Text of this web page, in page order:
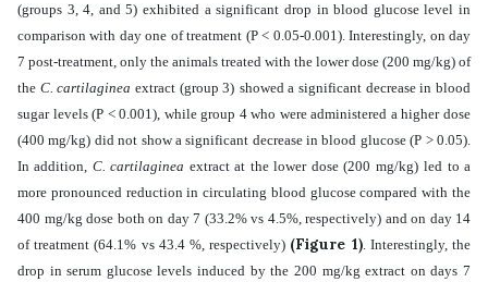
(groups 3, 4, and 5) exhibited a significant drop in blood glucose level in
comparison with day one of treatment (P < 0.05-0.001). Interestingly, on day
7 post-treatment, only the animals treated with the lower dose (200 mg/kg) of
the C. cartilaginea extract (group 3) showed a significant decrease in blood
sugar levels(P < 0.001), while group 4 who were administered a higher dose
(400 mg/kg) did not show a significant decrease in blood glucose(P > 0.05).
In addition, C. cartilaginea extract at thelower dose (200 mg/kg) led to a
more pronounced reduction in circulating blood glucose compared with the
400 mg/kg dose both on day 7 (33.2% vs 4.5%, respectively) and on day 14
of treatment (64.1% vs 43.4 %, respectively) (Figure 1). Interestingly, the
drop in serum glucose levels induced by the 200 mg/kg extract on days 7